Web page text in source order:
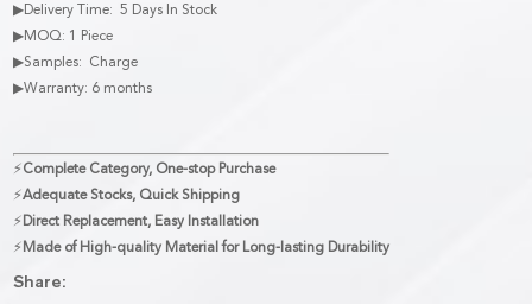
▶Delivery Time: 5 Days In Stock
▶MOQ: 1 Piece
▶Samples: Charge
▶Warranty: 6 months
⚡Complete Category, One-stop Purchase
⚡Adequate Stocks, Quick Shipping
⚡ Direct Replacement, Easy Installation
⚡ Made of High-quality Material for Long-lasting Durability
Share: